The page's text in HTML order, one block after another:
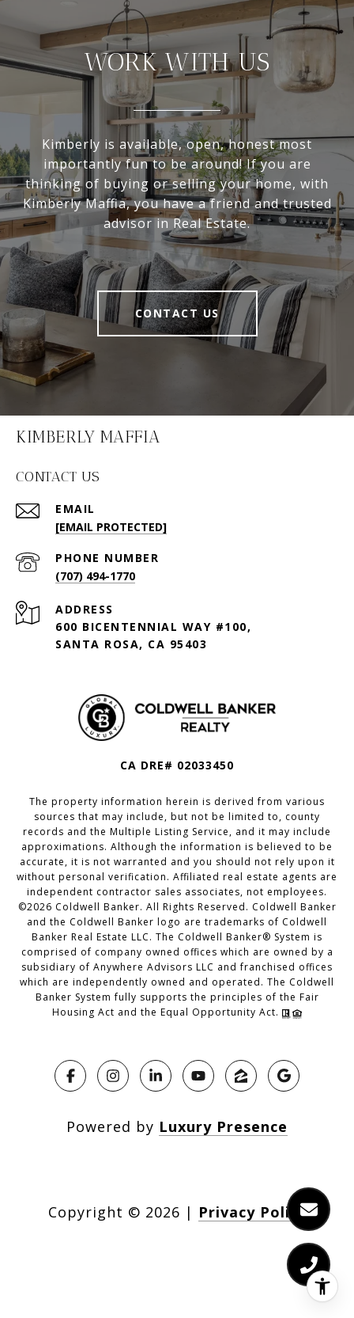
WORK WITH US
Kimberly is available, open, honest most
importantly fun to be around! If you are
thinking of buying or selling your home, with
Kimberly Maffia, you have a friend and trusted
advisor in Real Estate.
CONTACT US
KIMBERLY MAFFIA
CONTACT US
EMAIL
[EMAIL PROTECTED]
PHONE NUMBER
(707) 494-1770
ADDRESS
600 BICENTENNIAL WAY #100,
SANTA ROSA, CA 95403
CA DRE# 02033450
The property information herein is derived from various
sources that may include, but not be limited to, county
records and the Multiple Listing Service, and it may include
approximations. Although the information is believed to be
accurate, it is not warranted and you should not rely upon it
without personal verification. Affiliated real estate agents are
independent contractor sales associates, not employees.
©2026 Coldwell Banker. All Rights Reserved. Coldwell Banker
and the Coldwell Banker logo are trademarks of Coldwell
Banker Real Estate LLC. The Coldwell Banker® System is
comprised of company owned offices which are owned by a
subsidiary of Anywhere Advisors LLC and franchised offices
which are independently owned and operated. The Coldwell
Banker System fully supports the principles of the Fair
Housing Act and the Equal Opportunity Act.
Powered by Luxury Presence
Copyright © 2026 | Privacy Policy